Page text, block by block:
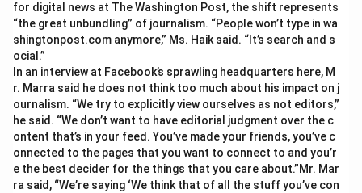
for digital news at The Washington Post, the shift represents
“the great unbundling” of journalism. “People won’t type in wa
shingtonpost.com anymore,” Ms. Haik said. “It’s search and s
ocial.”
In an interview at Facebook’s sprawling headquarters here, M
r. Marra said he does not think too much about his impact on j
ournalism. “We try to explicitly view ourselves as not editors,”
he said. “We don’t want to have editorial judgment over the c
ontent that’s in your feed. You’ve made your friends, you’ve c
onnected to the pages that you want to connect to and you’r
e the best decider for the things that you care about.”Mr. Mar
ra said, “We’re saying ‘We think that of all the stuff you’ve con